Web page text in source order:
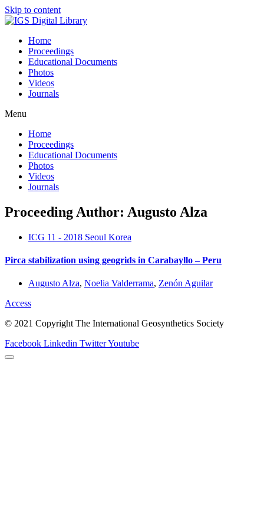
Skip to content
Home
Proceedings
Educational Documents
Photos
Videos
Journals
Menu
Home
Proceedings
Educational Documents
Photos
Videos
Journals
Proceeding Author: Augusto Alza
ICG 11 - 2018 Seoul Korea
Pirca stabilization using geogrids in Carabayllo – Peru
Augusto Alza, Noelia Valderrama, Zenón Aguilar
Access
© 2021 Copyright The International Geosynthetics Society
Facebook Linkedin TwitterYoutube